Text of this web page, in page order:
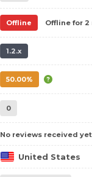
Offline Offline for 2
1.2.x
50.00%
0
No reviews received
United States